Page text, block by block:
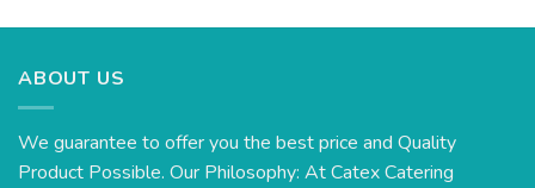
ABOUT US
We guarantee to offer you the best price and Quality
Product Possible. Our Philosophy: At Catex Catering